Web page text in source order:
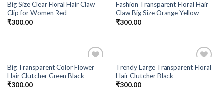
Add to
Big Size Clear Floral Hair Claw
Clip for Women Red
₹300.00
Add to
Wishlist
Fashion Transparent Floral Hair
Claw Big Size Orange Yellow
₹300.00
Add to
Wishlist
Big Transparent Color Flower
Hair Clutcher Green Black
₹300.00
Add to
Trendy Large Transparent Floral
Hair Clutcher Black
₹300.00